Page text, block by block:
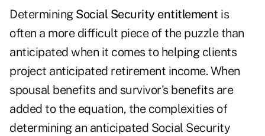
Determining Social Security entitlement is
often a more difficult piece of the puzzle than
anticipated when it comes to helping clients
project anticipated retirement income. When
spousal benefits and survivor's benefits are
added to the equation, the complexities of
determining an anticipated Social Security